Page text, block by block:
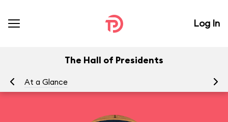
Log In
The Hall of Presidents
At a Glance